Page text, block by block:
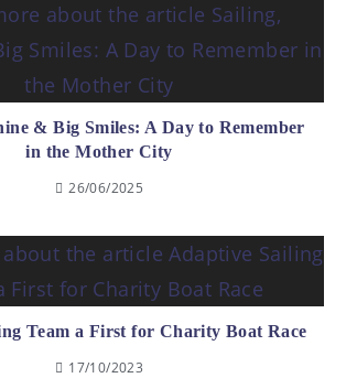
& Big Smiles: A Day to Remember
in the Mother City
26/06/2025
Team a First for Charity Boat Race
17/10/2023